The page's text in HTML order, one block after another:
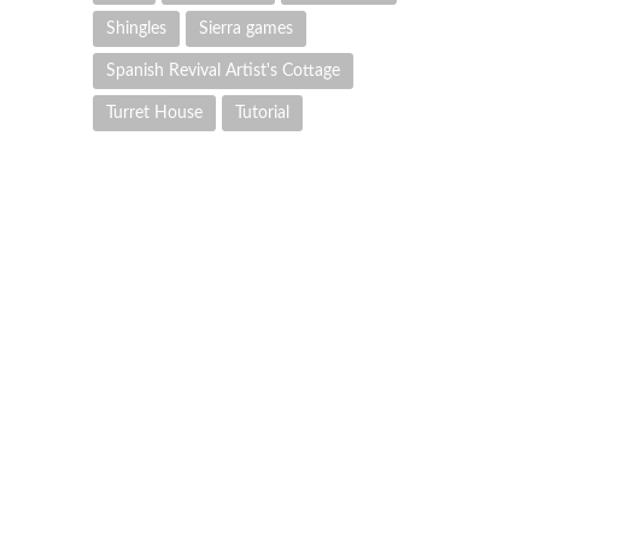
Shingles Sierra games
Spanish Revival Artist's Cottage
Turret House Tutorial